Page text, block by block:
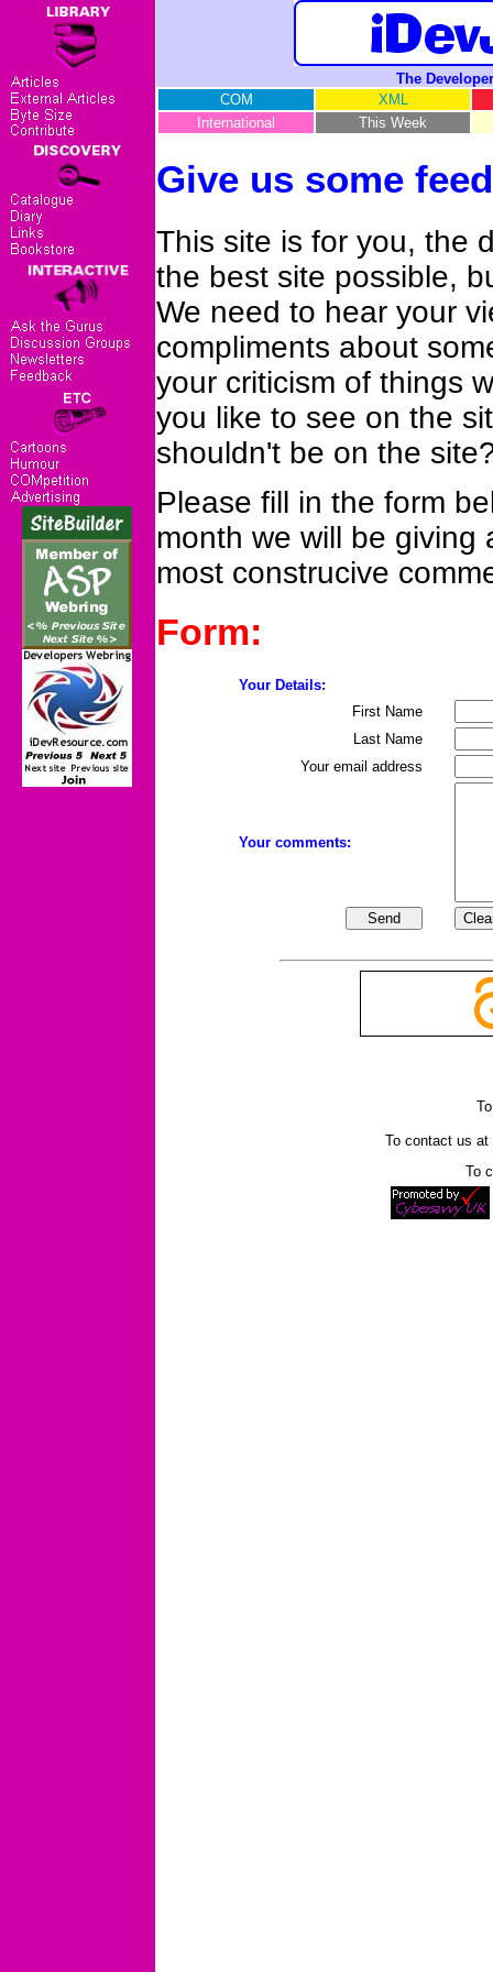
The
COM
XML
International
This Week
Give us some
This site is for you, the
the best site possible,
We need to hear your
compliments about
your criticism of things
you like to see on the
shouldn't be on the
Please fill in the form
month we will be giving
most construcive
Form:
Your Details:
First Name
Last Name
Your email address
Your comments:
To contact us
To